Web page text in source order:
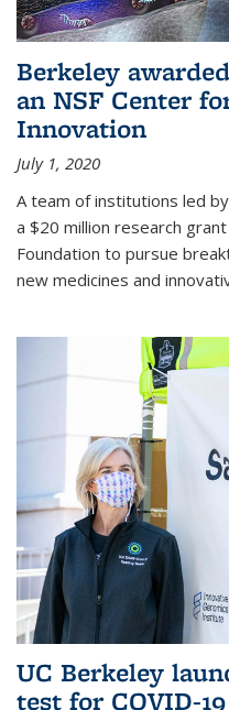
Berkeley
an NSF Center
Innovation
July 1, 2020
A team of institutions led
a $20 million research
Foundation to pursue
new medicines and
UC Berkeley
test for COVID-19